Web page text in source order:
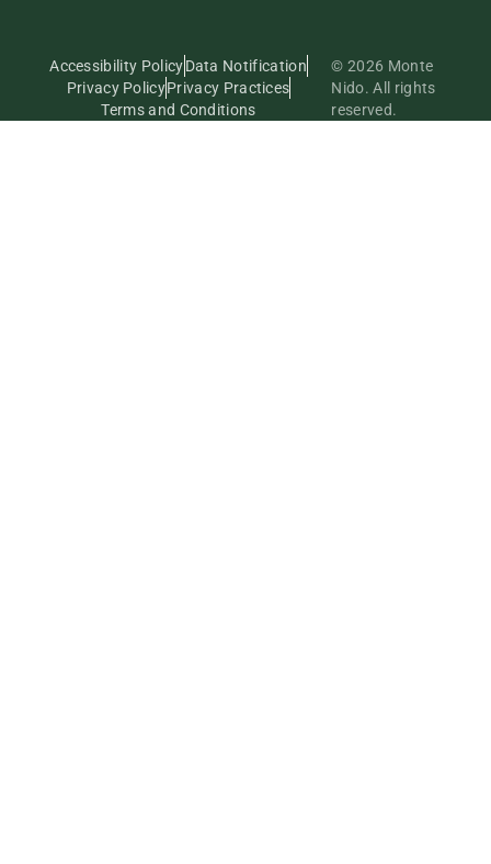
© 2026 Monte
Nido. All rights
reserved.
Accessibility PolicyData Notification
Privacy PolicyPrivacy Practices
Terms and Conditions